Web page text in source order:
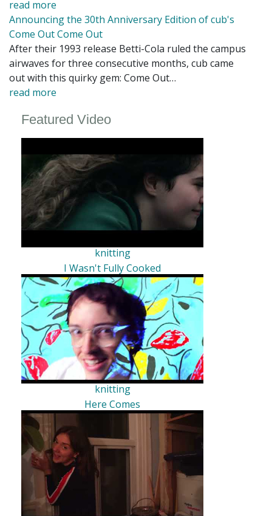
read more
Announcing the 30th Anniversary Edition of cub's
Come Out Come Out
After their 1993 release Betti-Cola ruled the campus
airwaves for three consecutive months, cub came
out with this quirky gem: Come Out…
read more
Featured Video
knitting
I Wasn't Fully Cooked
knitting
Here Comes